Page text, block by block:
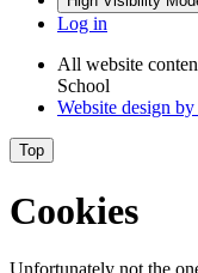
Log in
All website
School
Website design by
Top
Cookies
Unfortunately not the